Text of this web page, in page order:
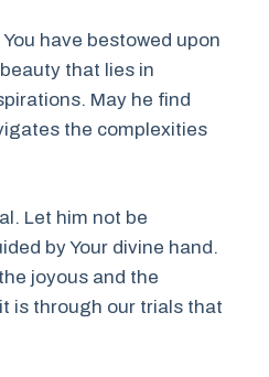
have bestowed upon
that lies in
May he find
the complexities
Let him not be
by Your divine hand.
joyous and the
is through our trials that